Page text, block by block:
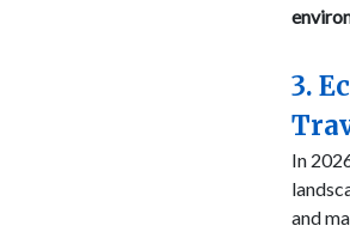
3.
In
and